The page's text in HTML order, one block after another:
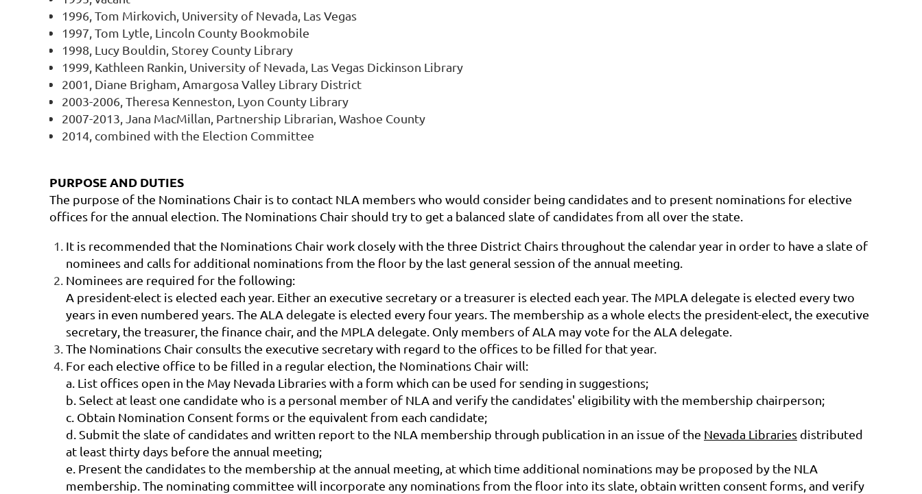
1996, Tom Mirkovich, University of Nevada, Las Vegas
1997, Tom Lytle, Lincoln County Bookmobile
1998, Lucy Bouldin, Storey County Library
1999, Kathleen Rankin, University of Nevada, Las Vegas Dickinson Library
2001, Diane Brigham, Amargosa Valley Library District
2003-2006, Theresa Kenneston, Lyon County Library
2007-2013, Jana MacMillan, Partnership Librarian, Washoe County
2014, combined with the Election Committee
PURPOSE AND DUTIES
The purpose of the Nominations Chair is to contact NLA members who would consider being candidates and to present nominations for elective
offices for the annual election. The Nominations Chair should try to get a balanced slate of candidates from all over the state.
It is recommended that the Nominations Chair work closely with the three District Chairs throughout the calendar year in order to have a slate of
nominees and calls for additional nominations from the floor by the last general session of the annual meeting.
Nominees are required for the following:
A president-elect is elected each year. Either an executive secretary or a treasurer is elected each year. The MPLA delegate is elected every two
years in even numbered years. The ALA delegate is elected every four years. The membership as a whole elects the president-elect, the executive
secretary, the treasurer, the finance chair, and the MPLA delegate. Only members of ALA may vote for the ALA delegate.
The Nominations Chair consults the executive secretary with regard to the offices to be filled for that year.
For each elective office to be filled in a regular election, the Nominations Chair will:
a. List offices open in the May Nevada Librarieswith a form which can be used for sending in suggestions;
b. Select at least one candidate who is a personal member of NLA and verify the candidates' eligibility with the membership chairperson;
c. Obtain Nomination Consent forms or the equivalent from each candidate;
d. Submit the slate of candidates and written report to the NLA membership through publication in an issue of the Nevada Libraries distributed
at least thirty days before the annual meeting;
e. Present the candidates to the membership at the annual meeting, at which time additional nominations may be proposed by the NLA
membership. The nominating committee will incorporate any nominations from the floor into its slate, obtain written consent forms, and verify